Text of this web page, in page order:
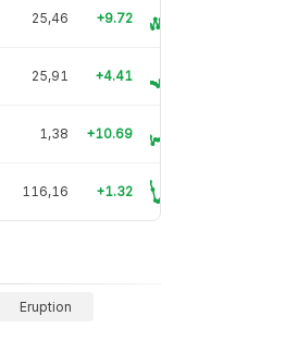
25,46 +9.72
25,91 +4.41
1,38 +10.69
116,16 +1.32
Eruption